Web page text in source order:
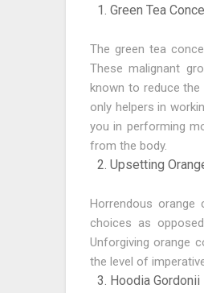
Green Tea
The green tea
These malignant
known to reduce
only helpers in
you in performing
from the body.
Upsetting
Horrendous
choices as
Unforgiving orange
the level of
Hoodia Gordonii